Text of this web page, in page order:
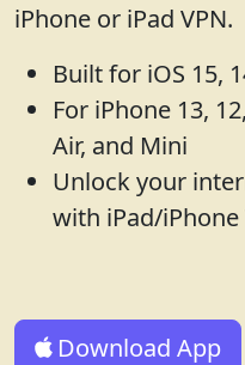
iPhone or iPad VPN.
Built for iOS 15,
For iPhone 13,
Air, and Mini
Unlock your
with iPad/
Download App